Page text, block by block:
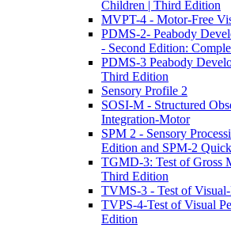
Children | Third Edition
MVPT-4 - Motor-Free
PDMS-2- Peabody
- Second Edition:
PDMS-3 Peabody
Third Edition
Sensory Profile 2
SOSI-M - Structured
Integration-Motor
SPM 2 - Sensory
Edition and SPM-2
TGMD-3: Test of Gross
Third Edition
TVMS-3 - Test of
TVPS-4-Test of Visual
Edition